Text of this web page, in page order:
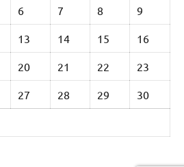
6 7 8 9
13 14 15 16
20 21 22 23
27 28 29 30